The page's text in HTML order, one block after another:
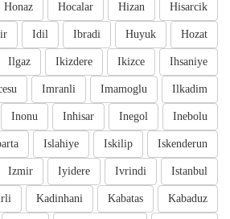
Hisarcik
Hizan
Hocalar
Honaz
Hozat
Huyuk
Ibradi
Idil
Ihsaniye
Ikizce
Ikizdere
Ilgaz
Ilkadim
Imamoglu
Imranli
Inebolu
Inegol
Inhisar
Inonu
Iskenderun
Iskilip
Islahiye
Istanbul
Ivrindi
Iyidere
Izmir
Kabaduz
Kabatas
Kadinhani